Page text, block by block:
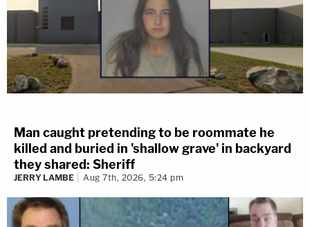
Man caught pretending to be roommate he
killed and buried in 'shallow grave' in backyard
they shared: Sheriff
JERRY LAMBE Aug 7th, 2026, 5:24 pm